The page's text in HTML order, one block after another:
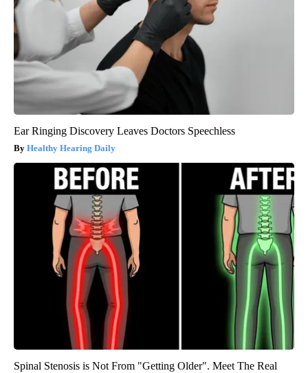
Ear Ringing Discovery Leaves Doctors Speechless
Healthy Hearing Daily
Spinal Stenosis is Not From "Getting Older". Meet The Real